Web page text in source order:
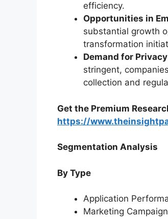
efficiency.
Opportunities in
substantial growth
transformation
Demand for
stringent,
collection and
Get the Premium
https://
Segmentation Analysis
By Type
Application
Marketing